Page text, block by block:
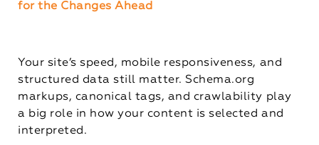
for the Changes Ahead
Your site’s speed, mobile responsiveness, and
structured data still matter. Schema.org
markups, canonical tags, and crawlability play
a big role in how your content is selected and
interpreted.